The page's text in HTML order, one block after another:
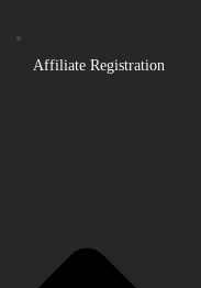
Affiliate Registration